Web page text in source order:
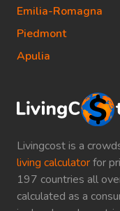
Livingcost is a
living calculatorfor
197 countries all
calculated as a
Emilia-Romagna
Piedmont
Apulia